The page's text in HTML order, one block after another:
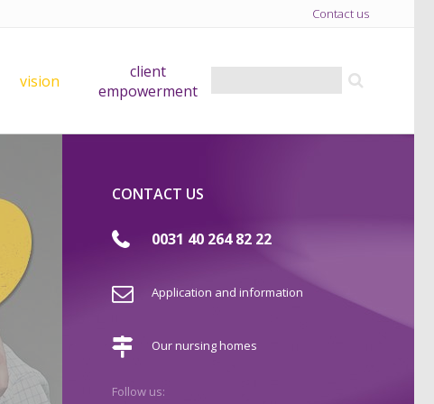
Contact us
vision
client
empowerment
CONTACT US
0031 40 264 82 22
Application and information
Our nursing homes
Follow us: